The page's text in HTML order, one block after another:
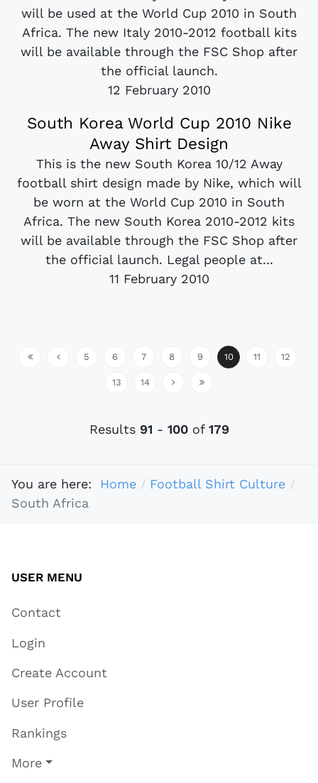
will be used at the World Cup 2010 in South
Africa. The new Italy 2010-2012 football kits
will be available through the FSC Shop after
the official launch.
12 February 2010
South Korea World Cup 2010 Nike
Away Shirt Design
This is the new South Korea 10/12 Away
football shirt design made by Nike, which will
be worn at the World Cup 2010 in South
Africa. The new South Korea 2010-2012 kits
will be available through the FSC Shop after
the official launch. Legal people at...
11 February 2010
5 6 7 8 9 10 11 12
13 14
Results 91 - 100of 179
You are here: Home
Football Shirt Culture
South Africa
USER MENU
Contact
Login
Create Account
User Profile
Rankings
More